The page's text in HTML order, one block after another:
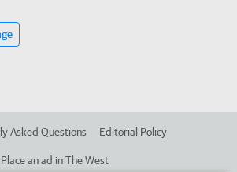
Asked Questions Editorial Policy
Place an ad in The West